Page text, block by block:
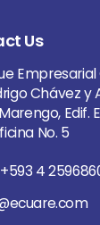
Us
Chávez y
Edif.
No. 5
+593 4